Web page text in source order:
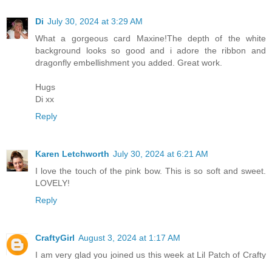
Di July 30, 2024 at 3:29 AM
What a gorgeous card Maxine!The depth of the white
background looks so good and i adore the ribbon and
dragonfly embellishment you added. Great work.
Hugs
Di xx
Reply
Karen Letchworth July 30, 2024 at 6:21 AM
I love the touch of the pink bow. This is so soft and sweet.
LOVELY!
Reply
CraftyGirl August 3, 2024 at 1:17 AM
I am very glad you joined us this week at Lil Patch of Crafty